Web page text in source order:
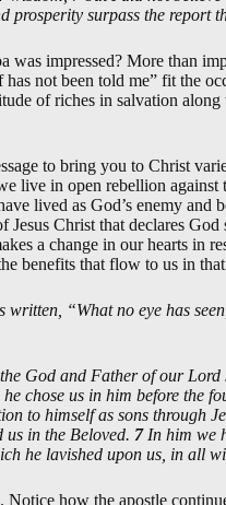
prosperity surpass the report
was impressed? More than
has not been told me” fit the
of riches in salvation
to bring you to Christ
live in open rebellion
lived as God’s enemy
Jesus Christ that declares
a change in our hearts in
benefits that flow to us in
written, “What no eye has
the God and Father of our
he chose us in him before the
to himself as sons through
in the Beloved. 7 In him we
he lavished upon us, in all
how the apostle